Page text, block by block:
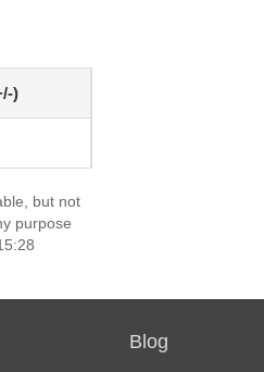
)
but not
purpose
Blog